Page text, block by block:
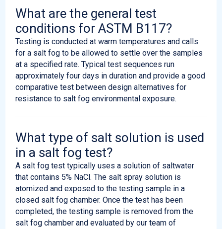
What are the general test
conditions for ASTM B117?
Testing is conducted at warm temperatures and calls
for a salt fog to be allowed to settle over the samples
at a specified rate. Typical test sequences run
approximately four days in duration and provide a good
comparative test between design alternatives for
resistance to salt fog environmental exposure.
What type of salt solution is used
in a salt fog test?
A salt fog test typically uses a solution of saltwater
that contains 5% NaCl. The salt spray solution is
atomized and exposed to the testing sample in a
closed salt fog chamber. Once the test has been
completed, the testing sample is removed from the
salt fog chamber and evaluated by our team of